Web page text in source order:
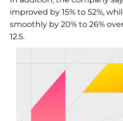
improved by 15% to 52%,
smoothly by 20% to 26%
12.5.